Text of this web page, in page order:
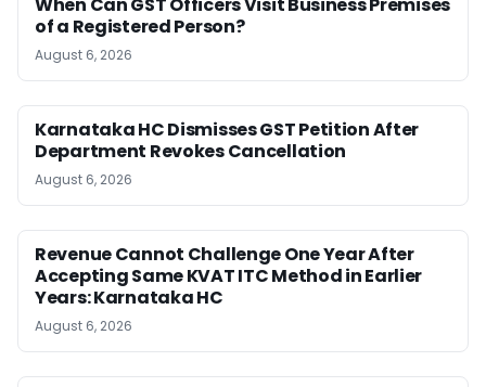
of a Registered Person?
August 6, 2026
Karnataka HC Dismisses GST Petition After
Department Revokes Cancellation
August 6, 2026
Revenue Cannot Challenge One Year After
Accepting Same KVAT ITC Method in Earlier
Years: Karnataka HC
August 6, 2026